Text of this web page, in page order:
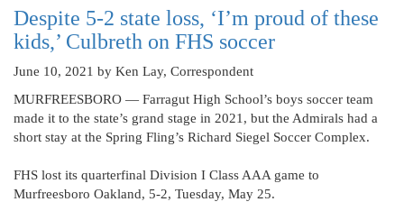
Despite 5-2 state loss, ‘I’m proud of these
kids,’ Culbreth on FHS soccer
June 10, 2021 by Ken Lay, Correspondent
MURFREESBORO — Farragut High School’s boys soccer team
made it to the state’s grand stage in 2021, but the Admirals had a
short stay at the Spring Fling’s Richard Siegel Soccer Complex.
FHS lost its quarterfinal Division I Class AAA game to
Murfreesboro Oakland, 5-2, Tuesday, May 25.